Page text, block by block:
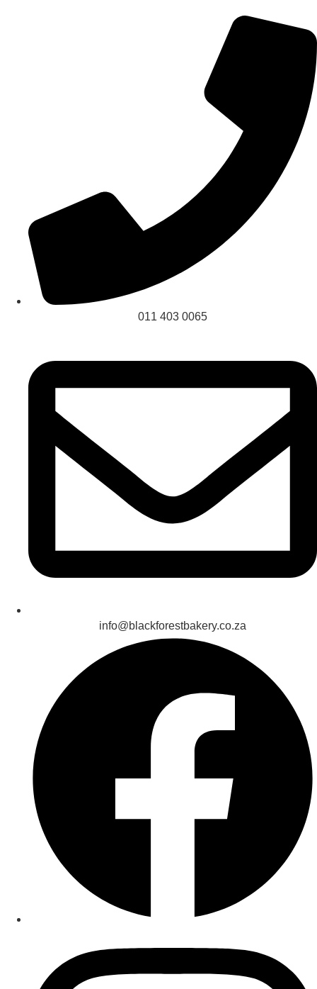
011 403 0065
info@blackforestbakery.co.za